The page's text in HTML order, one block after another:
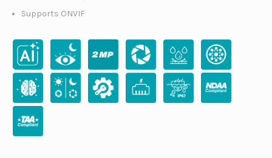
Supports ONVIF